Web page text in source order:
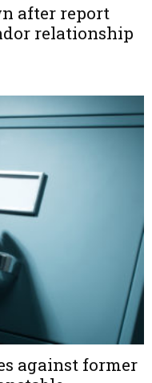
after report
relationship
against former